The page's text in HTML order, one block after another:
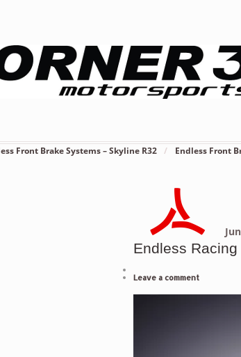
Front Brake Systems – Skyline R32 / Endless Front
Jun
Endless
Leave a comment